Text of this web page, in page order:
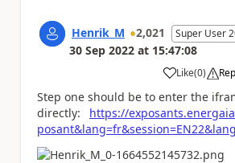
Henrik_M 2,021 Super User
30 Sep 2022 at 15:47:08
Like
a (0)
Step one should be to enter the
directly:
https://